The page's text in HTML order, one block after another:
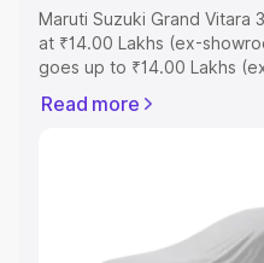
Maruti Suzuki Grand Vitara
at ₹14.00 Lakhs (ex-
goes up to ₹14.00 Lakhs
price in Bhabua which
choose the best option.
Read more